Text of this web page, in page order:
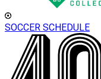
SOCCER SCHEDULE